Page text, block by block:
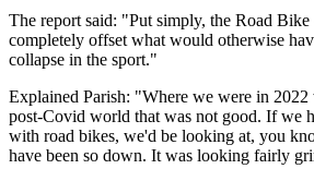
The report said: "Put simply, the Road Bike
completely offset what would otherwise
collapse in the sport."
Explained Parish: "Where we were in
post-Covid world that was not good. If we
with road bikes, we'd be looking at, you
have been so down. It was looking fairly